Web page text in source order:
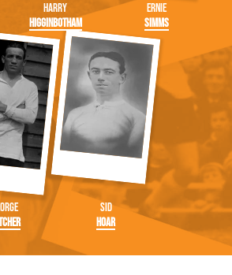
Harry
Higginbotham
Ernie
Simms
Sid
Hoar